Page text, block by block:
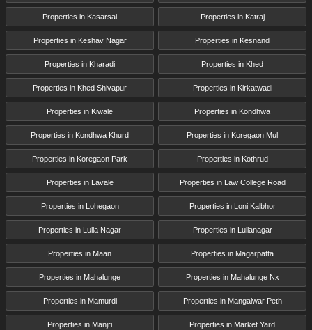
Properties in Kasarsai Properties in Katraj
Properties in Keshav Nagar Properties in Kesnand
Properties in Kharadi Properties in Khed
Properties in Khed Shivapur Properties in Kirkatwadi
Properties in Kiwale Properties in Kondhwa
Properties in Kondhwa Khurd Properties in Koregaon Mul
Properties in Koregaon Park Properties in Kothrud
Properties in Lavale Properties in Law College Road
Properties in Lohegaon Properties in Loni Kalbhor
Properties in Lulla Nagar Properties in Lullanagar
Properties in Maan Properties in Magarpatta
Properties in Mahalunge Properties in Mahalunge Nx
Properties in Mamurdi Properties in Mangalwar Peth
Properties in Manjri Properties in Market Yard